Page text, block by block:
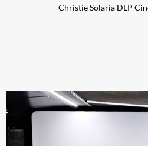
Christie Solaria DLP